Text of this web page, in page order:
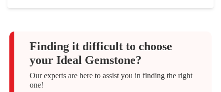
Finding it difficult to choose
your Ideal Gemstone?
Our experts are here to assist you in finding the right
one!